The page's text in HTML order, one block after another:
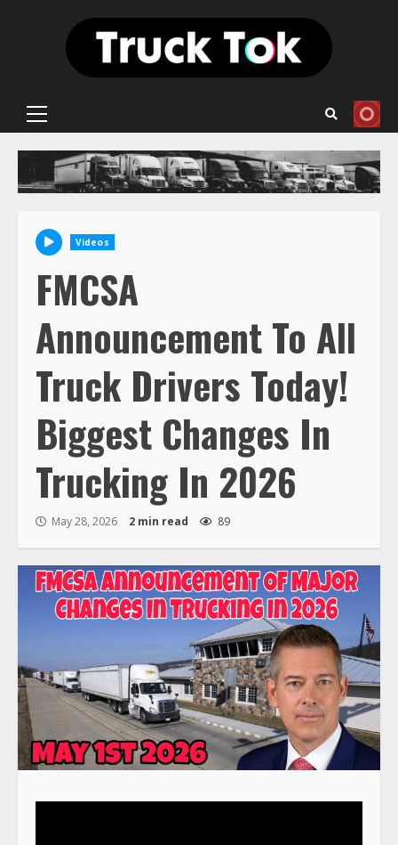
Primary
Videos
FMCSA
Announcement To All
Truck Drivers Today!
Biggest Changes In
Trucking In 2026
May 28, 2026 2 min read 89